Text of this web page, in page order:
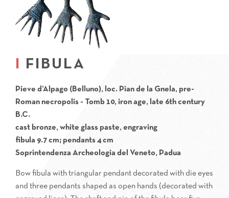
FIBULA
Pieve d’Alpago (Belluno), loc. Pian de la Gnela, pre-
Roman necropolis - Tomb 10, iron age, late 6th century
B.C.
cast bronze, white glass paste, engraving
fibula 9.7 cm; pendants 4 cm
Soprintendenza Archeologia del Veneto, Padua
Bow fibula with triangular pendant decorated with die eyes
and three pendants shaped as open hands (decorated with